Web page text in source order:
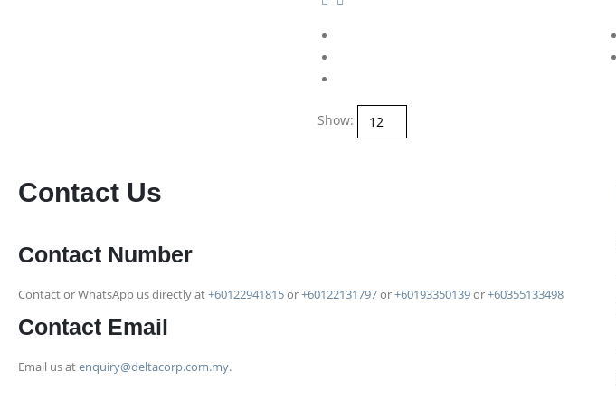
Show:
Contact Us
Contact Number
Contact or WhatsApp us directly at+60122941815or+60122131797or+60193350139or+60355133498
Contact Email
Email us atenquiry@deltacorp.com.my.